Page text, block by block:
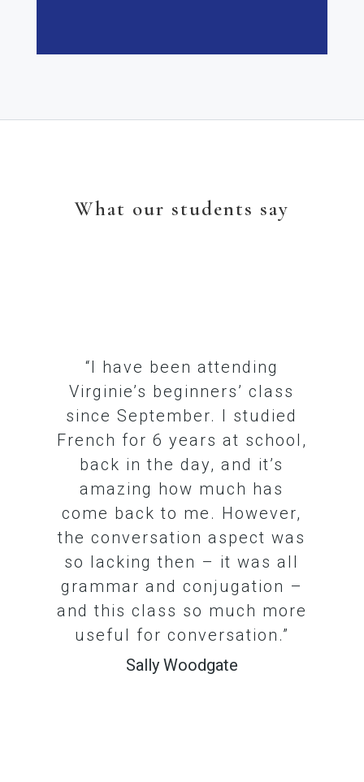
What our students say
“I have been attending
Virginie’s beginners’ class
since September. I studied
French for 6 years at school,
back in the day, and it’s
amazing how much has
come back to me. However,
the conversation aspect was
so lacking then – it was all
grammar and conjugation –
and this class so much more
useful for conversation.”
Sally Woodgate